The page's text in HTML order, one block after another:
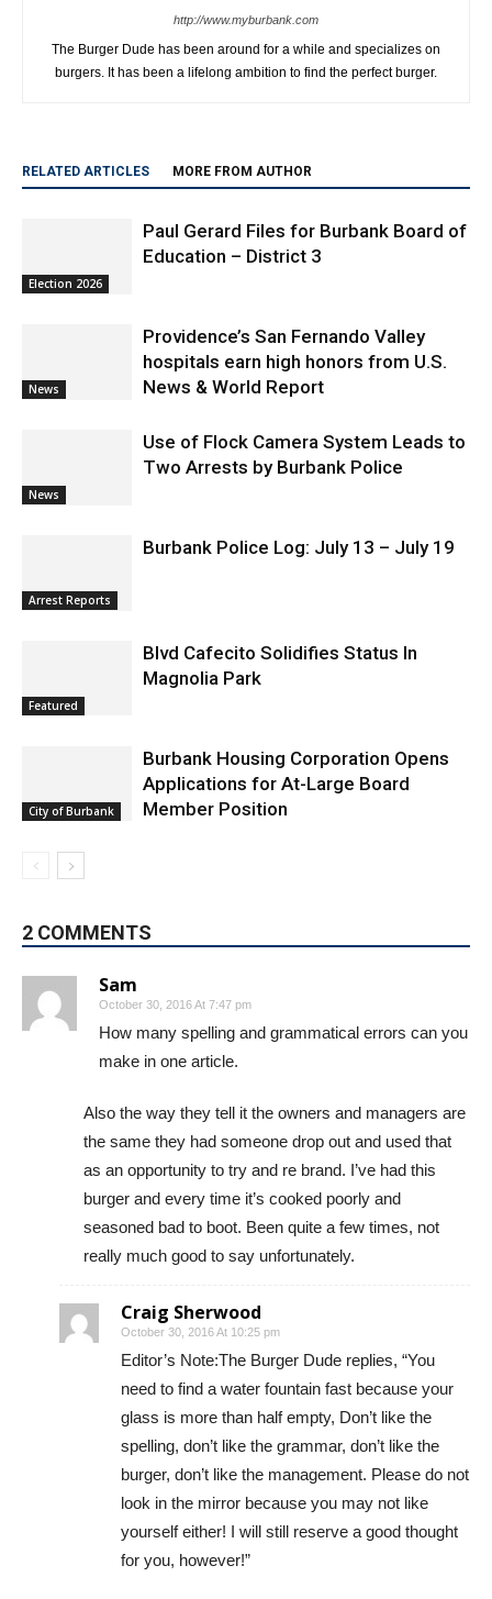
http://www.myburbank.com
The Burger Dude has been around for a while and specializes on
burgers. It has been a lifelong ambition to find the perfect burger.
RELATED ARTICLES MORE FROM AUTHOR
Election 2026
Paul Gerard Files for Burbank Board of
Education – District 3
News
Providence’s San Fernando Valley
hospitals earn high honors from U.S.
News & World Report
News
Use of Flock Camera System Leads to
Two Arrests by Burbank Police
Arrest Reports
Burbank Police Log: July 13 – July 19
Featured
Blvd Cafecito Solidifies Status In
Magnolia Park
City of Burbank
Burbank Housing Corporation Opens
Applications for At-Large Board
Member Position
2 COMMENTS
Sam
October 30, 2016 At 7:47 pm
How many spelling and grammatical errors can you
make in one article.
Also the way they tell it the owners and managers are
the same they had someone drop out and used that
as an opportunity to try and re brand. I’ve had this
burger and every time it’s cooked poorly and
seasoned bad to boot. Been quite a few times, not
really much good to say unfortunately.
Craig Sherwood
October 30, 2016 At 10:25 pm
Editor’s Note:The Burger Dude replies, “You
need to find a water fountain fast because your
glass is more than half empty, Don’t like the
spelling, don’t like the grammar, don’t like the
burger, don’t like the management. Please do not
look in the mirror because you may not like
yourself either! I will still reserve a good thought
for you, however!”